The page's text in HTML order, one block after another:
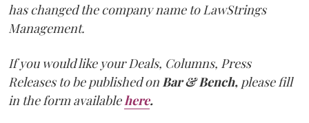
has changed the company name to LawStrings
Management.
If you would like your Deals, Columns, Press
Releases to be published on Bar & Bench, please fill
in the form available here.